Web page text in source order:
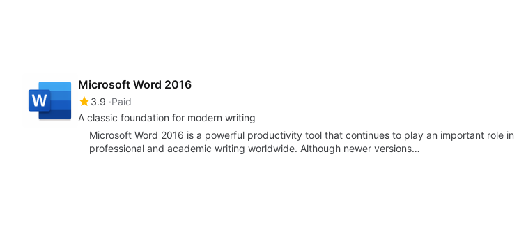
Microsoft Word 2016
3.9 Paid
A classic foundation for modern writing
Microsoft Word 2016 is a powerful productivity tool that continues to play an important role in
professional and academic writing worldwide. Although newer versions…